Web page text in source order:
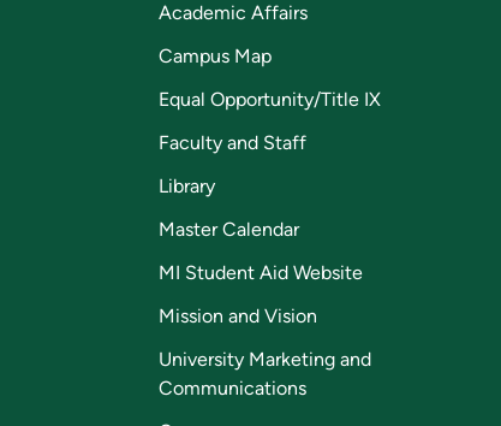
Academic Affairs
Campus Map
Equal Opportunity/Title IX
Faculty and Staff
Library
Master Calendar
MI Student Aid Website
Mission and Vision
University Marketing and
Communications